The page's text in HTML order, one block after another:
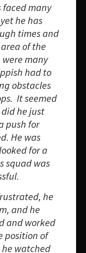
faced many
he has
times and
of the
many
had to
obstacles
It seemed
he just
push for
He was
for a
squad was
he
and he
and worked
position of
watched